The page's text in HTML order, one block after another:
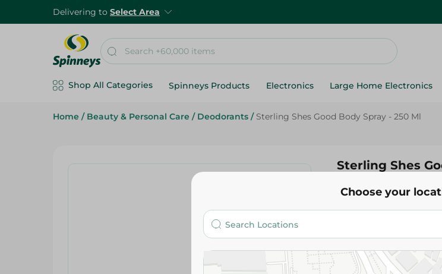
Delivering to Select Area
Shop All Categories Spinneys Products Electronics Large Home Electronics
Home / Beauty & Personal Care / Deodorants / Sterling Shes Good Body Spray - 250 Ml
Sterling Shes
219.95 EGP
Please Note:
Choose your